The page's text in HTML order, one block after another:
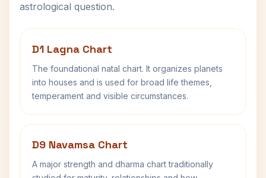
astrological question.
D1 Lagna Chart
The foundational natal chart. It organizes planets
into houses and is used for broad life themes,
temperament and visible circumstances.
D9 Navamsa Chart
A major strength and dharma chart traditionally